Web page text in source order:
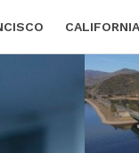
CALIFORNIA